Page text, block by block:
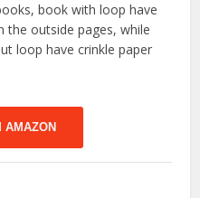
book with loop have
the outside pages, while
loop have crinkle paper
AMAZON